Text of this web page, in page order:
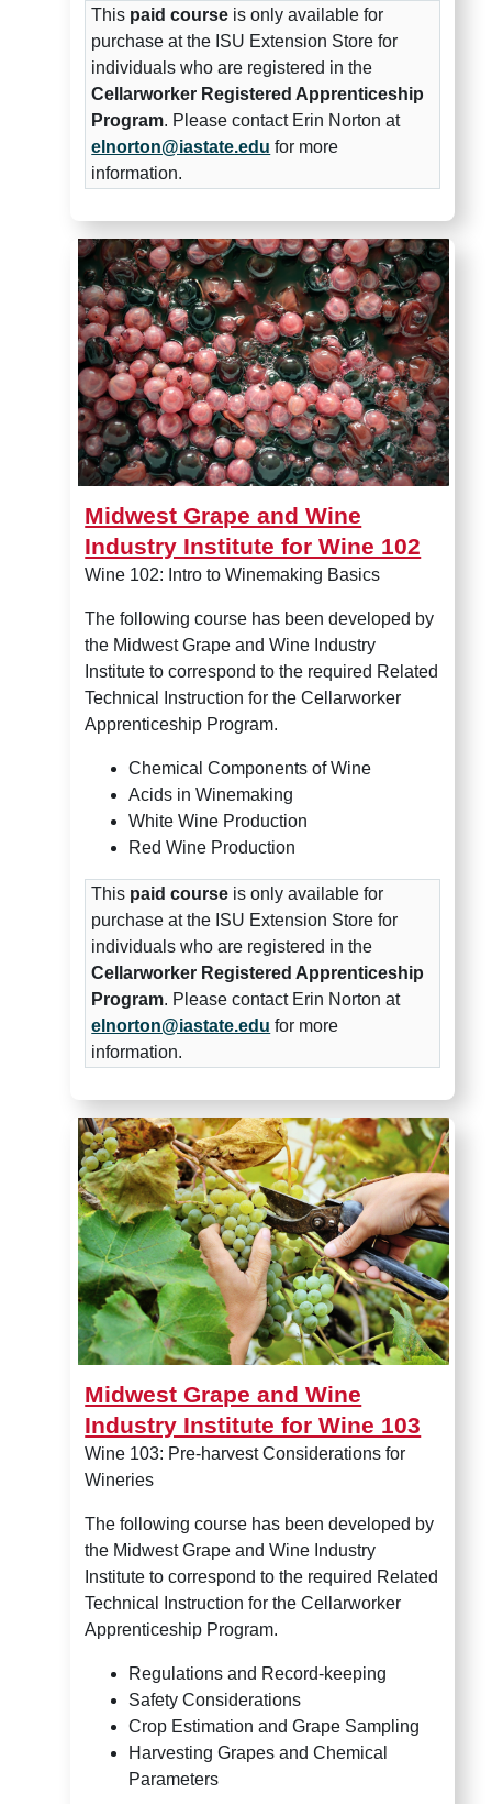
This paid course is only available for
purchase at the ISU Extension Store for
individuals who are registered in the
Cellarworker Registered Apprenticeship
Program. Please contact Erin Norton at
elnorton@iastate.edu for more
information.
Midwest Grape and Wine
Midwest Grape and Wine
Industry Institute for Wine 102
Wine 102: Intro to Winemaking Basics
The following course has been developed by
the Midwest Grape and Wine Industry
Institute to correspond to the required Related
Technical Instruction for the Cellarworker
Apprenticeship Program.
Chemical Components of Wine
Acids in Winemaking
White Wine Production
Red Wine Production
This paid course is only available for
purchase at the ISU Extension Store for
individuals who are registered in the
Cellarworker Registered Apprenticeship
Program. Please contact Erin Norton at
elnorton@iastate.edu for more
information.
Midwest Grape and Wine
Midwest Grape and Wine
Industry Institute for Wine 103
Wine 103: Pre-harvest Considerations for
Wineries
The following course has been developed by
the Midwest Grape and Wine Industry
Institute to correspond to the required Related
Technical Instruction for the Cellarworker
Apprenticeship Program.
Regulations and Record-keeping
Safety Considerations
Crop Estimation and Grape Sampling
Harvesting Grapes and Chemical
Parameters